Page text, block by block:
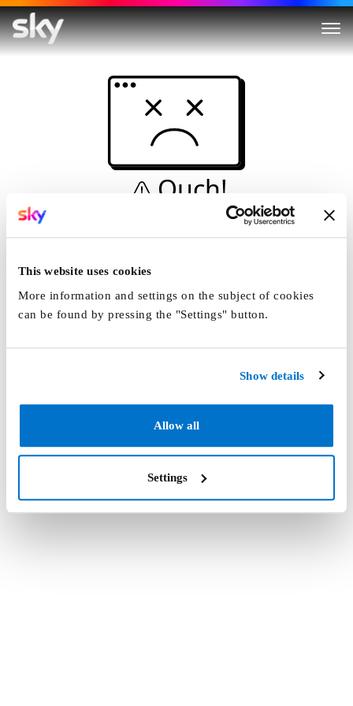
This website uses cookies
More information and settings on the subject of cookies
can be found by pressing the "Settings" button.
Show details
Allow all
Settings
Ouch!
This is not a dive...